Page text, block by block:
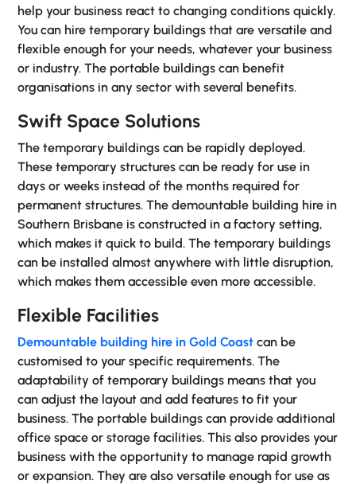
help your business react to changing conditions quickly.
You can hire temporary buildings that are versatile and
flexible enough for your needs, whatever your business
or industry. The portable buildings can benefit
organisations in any sector with several benefits.
Swift Space Solutions
The temporary buildings can be rapidly deployed.
These temporary structures can be ready for use in
days or weeks instead of the months required for
permanent structures. The demountable building hire in
Southern Brisbane is constructed in a factory setting,
which makes it quick to build. The temporary buildings
can be installed almost anywhere with little disruption,
which makes them accessible even more accessible.
Flexible Facilities
Demountable building hire in Gold Coast can be
customised to your specific requirements. The
adaptability of temporary buildings means that you
can adjust the layout and add features to fit your
business. The portable buildings can provide additional
office space or storage facilities. This also provides your
business with the opportunity to manage rapid growth
or expansion. They are also versatile enough for use as